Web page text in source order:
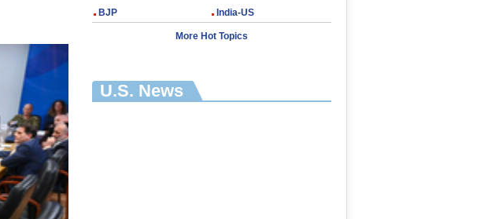
BJP
India-US
More Hot Topics
U.S. News